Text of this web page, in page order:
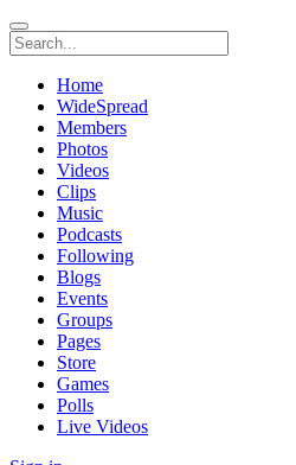
Home
WideSpread
Members
Photos
Videos
Clips
Music
Podcasts
Following
Blogs
Events
Groups
Pages
Store
Games
Polls
Live Videos